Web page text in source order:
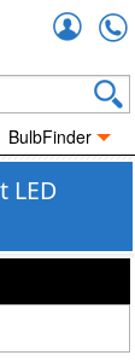
BulbFinder
LED